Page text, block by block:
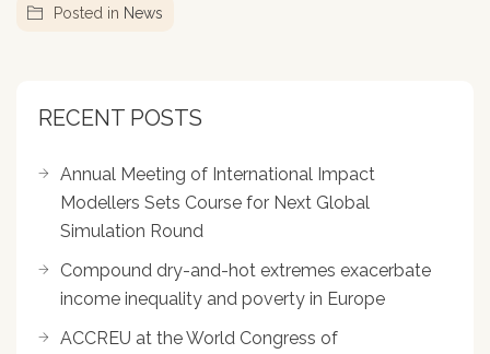
Posted in News
RECENT POSTS
Annual Meeting of International Impact
Modellers Sets Course for Next Global
Simulation Round
Compound dry-and-hot extremes exacerbate
income inequality and poverty in Europe
ACCREU at the World Congress of